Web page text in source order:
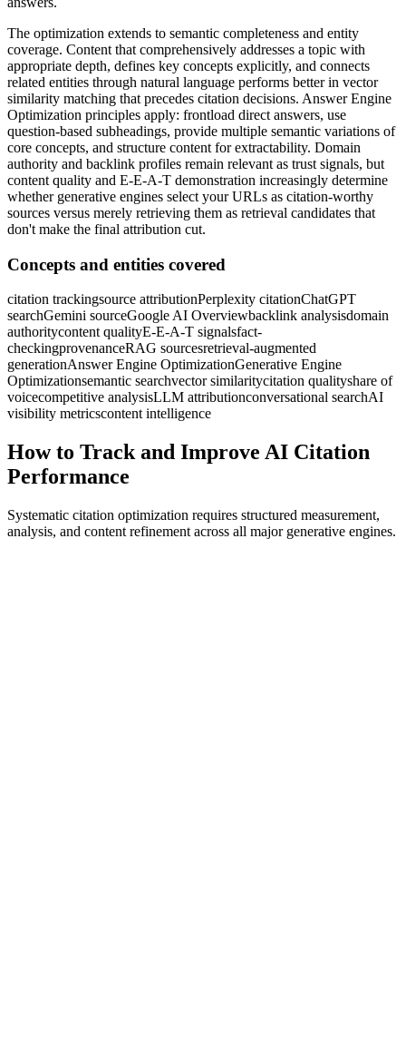
The optimization extends to semantic completeness and entity
coverage. Content that comprehensively addresses a topic with
appropriate depth, defines key concepts explicitly, and connects
related entities through natural language performs better in vector
similarity matching that precedes citation decisions. Answer Engine
Optimization principles apply: frontload direct answers, use
question-based subheadings, provide multiple semantic variations of
core concepts, and structure content for extractability. Domain
authority and backlink profiles remain relevant as trust signals, but
content quality and E-E-A-T demonstration increasingly determine
whether generative engines select your URLs as citation-worthy
sources versus merely retrieving them as retrieval candidates that
don't make the final attribution cut.
Concepts and entities covered
citation trackingsource attributionPerplexity citationChatGPT
searchGemini sourceGoogle AI Overviewbacklink analysisdomain
authoritycontent qualityE-E-A-T signalsfact-
checkingprovenanceRAG sourcesretrieval-augmented
generationAnswer Engine OptimizationGenerative Engine
Optimizationsemantic searchvector similaritycitation qualityshare of
voicecompetitive analysisLLM attributionconversational searchAI
visibility metricscontent intelligence
How to Track and Improve AI Citation
Performance
Systematic citation optimization requires structured measurement,
analysis, and content refinement across all major generative engines.